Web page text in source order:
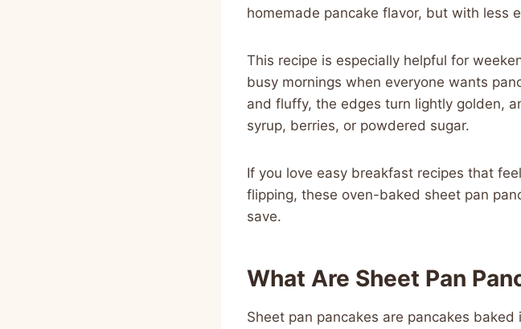
homemade pancake flavor, but with less
This recipe is especially helpful for
busy mornings when everyone wants
and fluffy, the edges turn lightly golden,
syrup, berries, or powdered sugar.
If you love easy breakfast recipes that
flipping, these oven-baked sheet pan
save.
What Are Sheet Pan
Sheet pan pancakes are pancakes